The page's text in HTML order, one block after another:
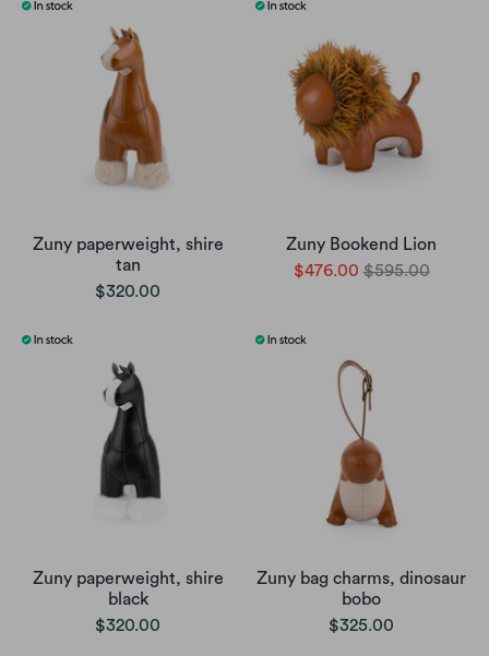
Zuny paperweight, shire
tan
$320.00
Zuny Bookend Lion
$476.00 $595.00
Zuny paperweight, shire
black
$320.00
Zuny bag charms, dinosaur
bobo
$325.00